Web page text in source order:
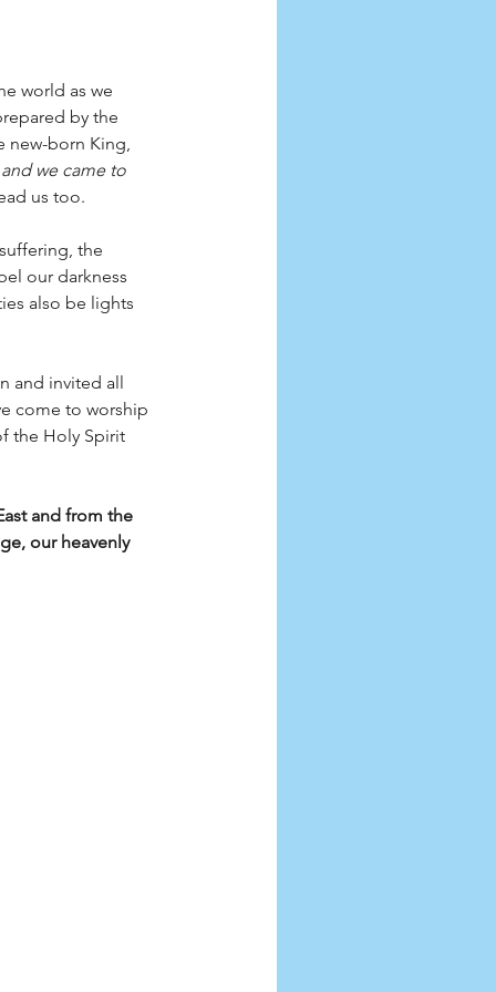
world as we
by the
new-born King,
we came to
us too.
the
our darkness
also be lights
and invited all
come to worship
the Holy Spirit
and from the
our heavenly